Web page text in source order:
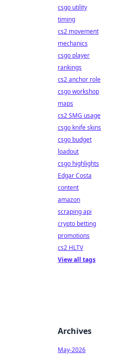
csgo utility
timing
cs2 movement
mechanics
csgo player
rankings
cs2 anchor role
csgo workshop
maps
cs2 SMG usage
csgo knife skins
csgo budget
loadout
csgo highlights
Edgar Costa
content
amazon
scraping api
crypto betting
promotions
cs2 HLTV
View all tags
Archives
May-2026